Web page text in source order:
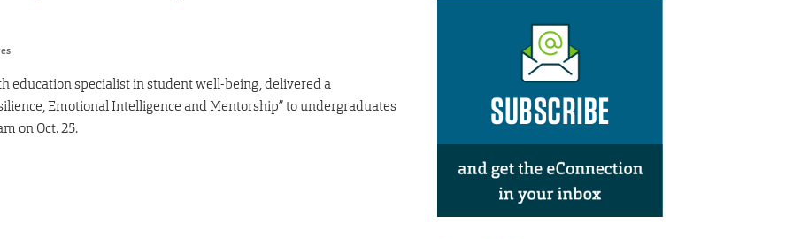
education specialist in student well-being, delivered a
Emotional Intelligence and Mentorship” to undergraduates
on Oct. 25.